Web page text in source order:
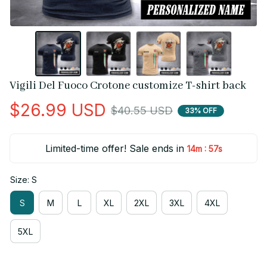
Vigili Del Fuoco Crotone customize T-shirt back
$26.99 USD $40.55 USD 33% OFF
Limited-time offer! Sale ends in 14m : 56s
Size: S
S M L XL 2XL 3XL 4XL
5XL